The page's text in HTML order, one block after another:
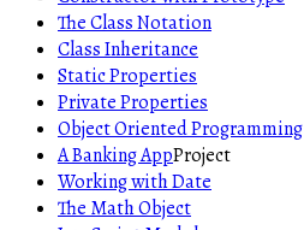
The Class Notation
Class Inheritance
Static Properties
Private Properties
Object Oriented Programming
A Banking AppProject
Working with Date
The Math Object